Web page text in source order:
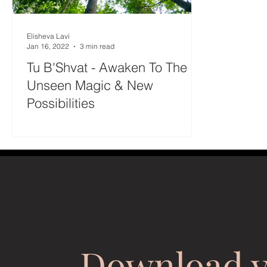
Tu B'Shvat - Awaken To The
Unseen Magic & New
Possibilities
Elisheva Lavi
Jan 16, 2022
3 min read